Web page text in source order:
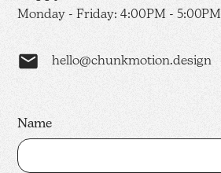
Monday - Friday: 4:00PM - 5:00PM
hello@chunkmotion.design
Name